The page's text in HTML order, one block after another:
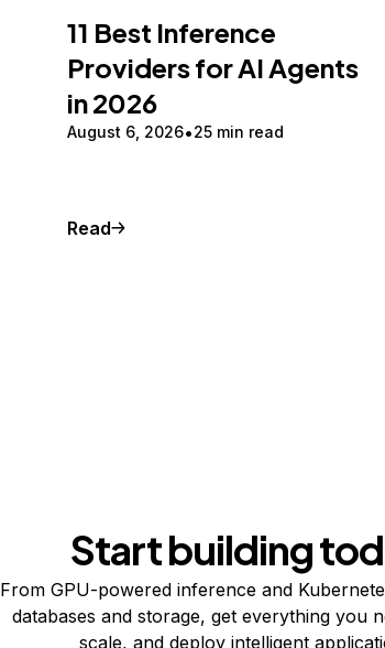
11 Best Inference
Providers for AI Agents
in 2026
August 6, 2026 25 min read
Read
Start building
From GPU-powered inference and
databases and storage, get everything you
scale, and deploy intelligent